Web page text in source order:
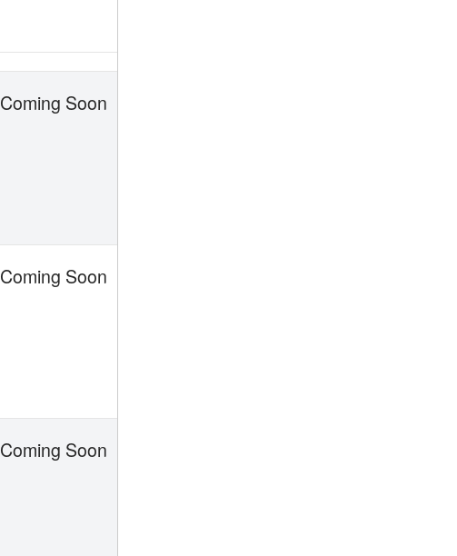
Coming Soon
Coming Soon
Coming Soon